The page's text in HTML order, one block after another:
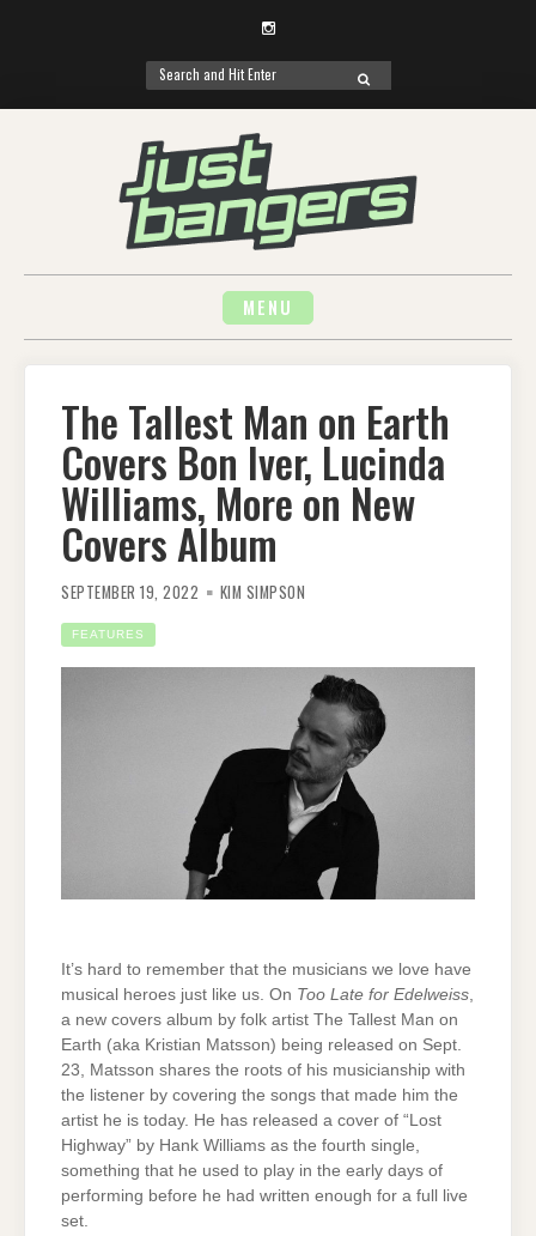
Instagram
Search
for:
SEARCH
MENU
The Tallest Man on Earth
Covers Bon Iver, Lucinda
Williams, More on New
Covers Album
SEPTEMBER 19, 2022 KIM SIMPSON
FEATURES
It’s hard to remember that the musicians we love have
musical heroes just like us. On Too Late for Edelweiss
a new covers album by folk artist The Tallest Man on
Earth (aka Kristian Matsson) being released on Sept.
23, Matsson shares the roots of his musicianship with
the listener by covering the songs that made him the
artist he is today. He has released a cover of “Lost
Highway” by Hank Williams as the fourth single,
something that he used to play in the early days of
performing before he had written enough for a full live
set.